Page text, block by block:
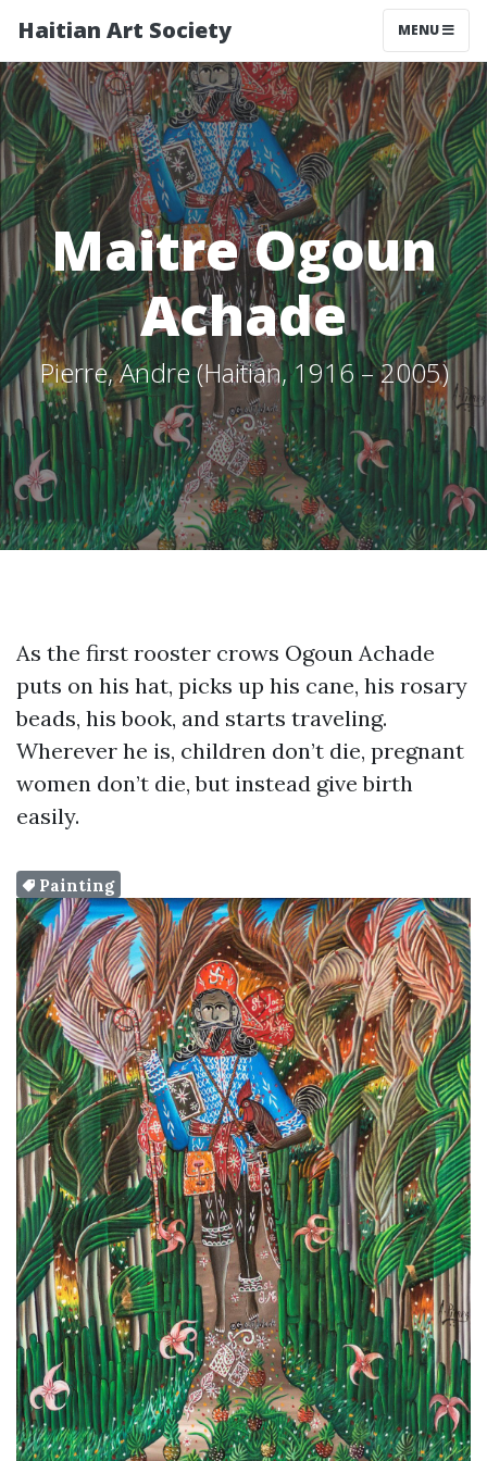
Haitian Art Society TOGGLE
MENU
Maitre Ogoun
Achade
Pierre, Andre (Haitian, 1916 – 2005)
As the first rooster crows Ogoun Achade
puts on his hat, picks up his cane, his rosary
beads, his book, and starts traveling.
Wherever he is, children don’t die, pregnant
women don’t die, but instead give birth
easily.
Painting